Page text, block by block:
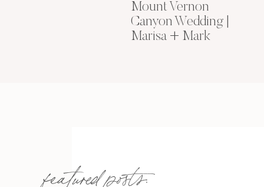
Mount Vernon
Canyon Wedding |
Marisa + Mark
featured posts: